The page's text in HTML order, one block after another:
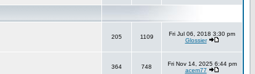
205 1109
Fri Jul 06, 2018 3:30 pm
Glossier
364 748
Fri Nov 14, 2025 6:44 pm
acem77